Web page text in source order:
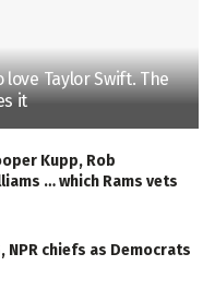
love Taylor Swift. The
it
Kupp, Rob
… which Rams vets
NPR chiefs as Democrats